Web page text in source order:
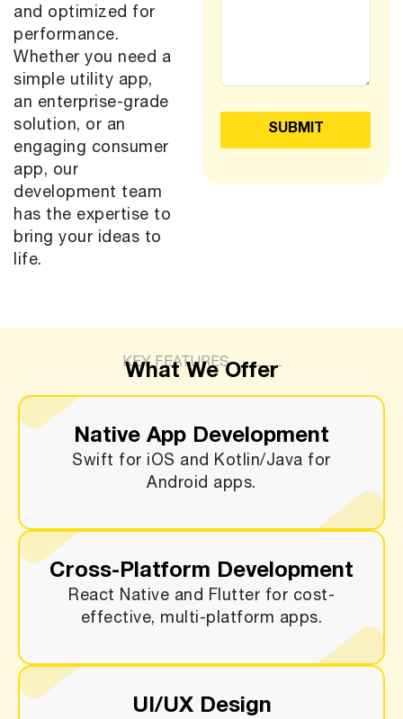
and optimized for
performance.
Whether you need a
simple utility app,
an enterprise-grade
solution, or an
engaging consumer
app, our
development team
has the expertise to
bring your ideas to
life.
*
SUBMIT
KEY FEATURES
What We Offer
Native App Development
Swift for iOS and Kotlin/Java for
Android apps.
Cross-Platform Development
React Native and Flutter for cost-
effective, multi-platform apps.
UI/UX Design